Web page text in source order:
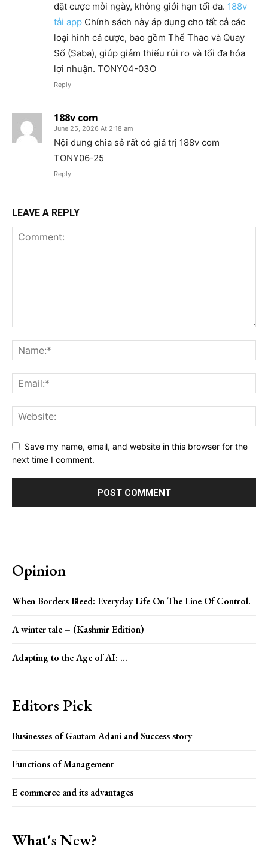
đặt cược mỗi ngày, không giới hạn tối đa. 188v
tải app Chính sách này áp dụng cho tất cả các
loại hình cá cược, bao gồm Thể Thao và Quay
Số (Saba), giúp giảm thiểu rủi ro và tối đa hóa
lợi nhuận. TONY04-03O
Reply
188v com
June 25, 2026 At 2:18 am
Nội dung chia sẻ rất có giá trị 188v com
TONY06-25
Reply
LEAVE A REPLY
Save my name, email, and website in this browser for the
next time I comment.
Opinion
When Borders Bleed: Everyday Life On The Line Of Control.
A winter tale – (Kashmir Edition)
Adapting to the Age of AI: ...
Editors Pick
Businesses of Gautam Adani and Success story
Functions of Management
E commerce and its advantages
What's New?